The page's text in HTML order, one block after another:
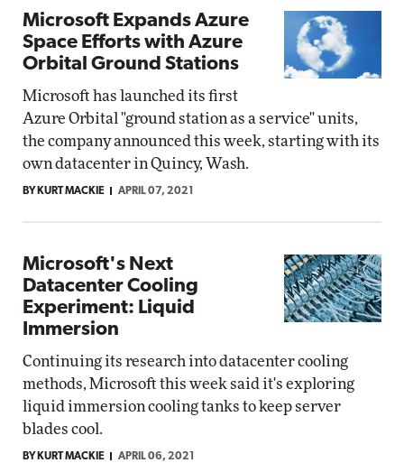
Microsoft Expands Azure
Space Efforts with Azure
Orbital Ground Stations
Microsoft has launched its first
Azure Orbital "ground station as a service" units,
the company announced this week, starting with its
own datacenter in Quincy, Wash.
BY KURT MACKIE APRIL 07, 2021
Microsoft's Next
Datacenter Cooling
Experiment: Liquid
Immersion
Continuing its research into datacenter cooling
methods, Microsoft this week said it's exploring
liquid immersion cooling tanks to keep server
blades cool.
BY KURT MACKIE APRIL 06, 2021